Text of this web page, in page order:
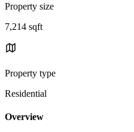
Property size
7,214 sqft
Property type
Residential
Overview